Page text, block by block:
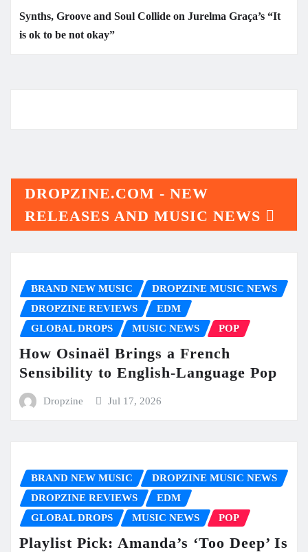
Synths, Groove and Soul Collide on Jurelma Graça’s “It
is ok to be not okay”
DROPZINE.COM - NEW
RELEASES AND MUSIC NEWS
BRAND NEW MUSIC
DROPZINE MUSIC NEWS
DROPZINE REVIEWS
EDM
GLOBAL DROPS
MUSIC NEWS POP
How Osinaël Brings a French
Sensibility to English-Language Pop
Dropzine Jul 17, 2026
BRAND NEW MUSIC
DROPZINE MUSIC NEWS
DROPZINE REVIEWS
EDM
GLOBAL DROPS
MUSIC NEWS POP
Playlist Pick: Amanda’s ‘Too Deep’ Is